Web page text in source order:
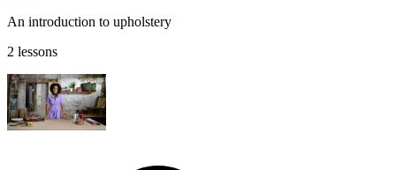
An introduction to upholstery
2 lessons